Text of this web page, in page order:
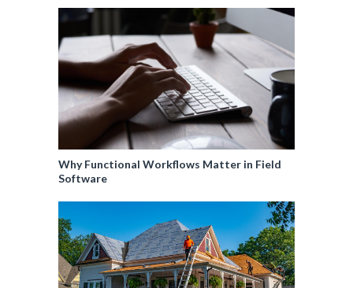
Why Functional Workflows Matter in Field
Software